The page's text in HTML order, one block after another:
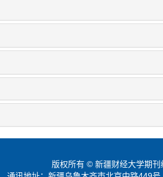
版权所有 © 新疆财经大学期刊